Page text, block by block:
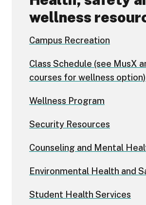
wellness
Campus Recreation
Class Schedule (see MusX
courses for wellness option)
Wellness Program
Security Resources
Counseling and Mental
Environmental Health and
Student Health Services